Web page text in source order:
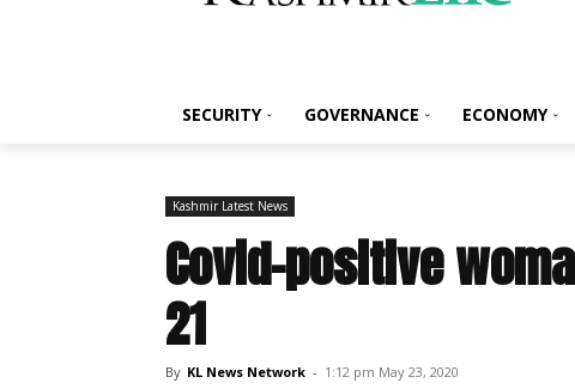
SECURITY GOVERNANCE ECONOMY
Kashmir Latest News
Covid-positive
21
By KL News Network - 1:12 pm May 23, 2020